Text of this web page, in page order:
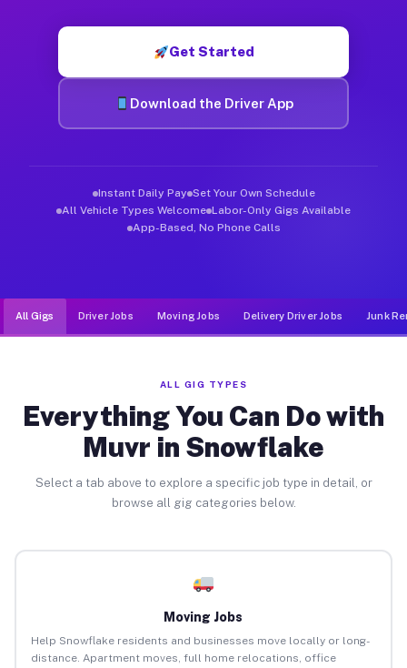
Get Started
Download the Driver App
Instant Daily Pay Set Your Own Schedule
All Vehicle Types Welcome Labor-Only Gigs Available
App-Based, No Phone Calls
All Gigs Driver Jobs Moving Jobs Delivery Driver Jobs Junk
ALL GIG TYPES
Everything You Can Do with
Muvr in Snowflake
Select a tab above to explore a specific job type in detail, or
browse all gig categories below.
Moving Jobs
Help Snowflake residents and businesses move locally or long-
distance. Apartment moves, full home relocations, office